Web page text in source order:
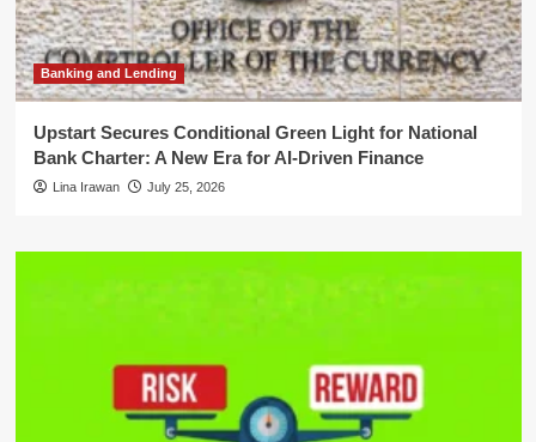
Banking and Lending
Upstart Secures Conditional Green Light for National
Bank Charter: A New Era for AI-Driven Finance
Lina Irawan July 25, 2026